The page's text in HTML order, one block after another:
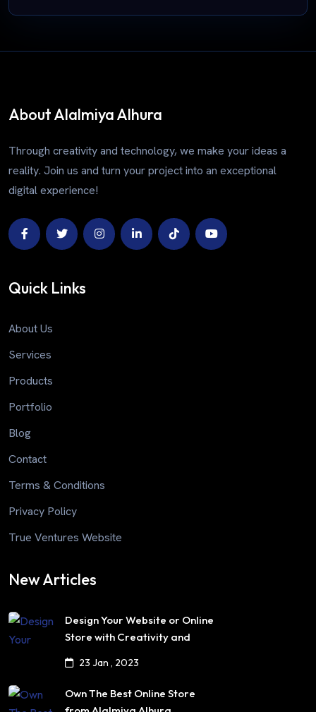
About Alalmiya Alhura
Through creativity and technology, we make your ideas a
reality. Join us and turn your project into an exceptional
digital experience!
Quick Links
About Us
Services
Products
Portfolio
Blog
Contact
Terms & Conditions
Privacy Policy
True Ventures Website
New Articles
Design Your Website or Online
Store with Creativity and
Professionalism
23 Jan , 2023
Own The Best Online Store